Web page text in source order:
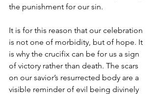
the punishment for our sin.
It is for this reason that our celebration
is not one of morbidity, but of hope. It
is why the crucifix can be for us a sign
of victory rather than death. The scars
on our savior’s resurrected body are a
visible reminder of evil being divinely